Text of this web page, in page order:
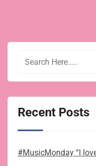
Recent Posts
#MusicMonday “I